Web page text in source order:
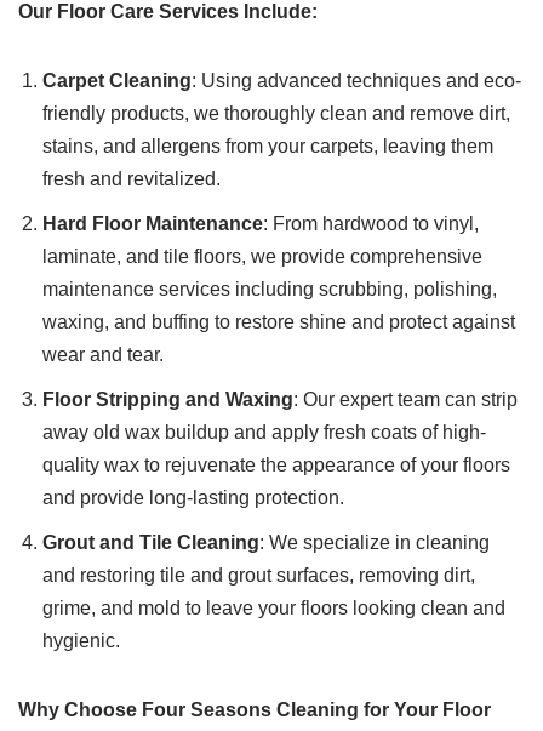
Our Floor Care Services Include:
Carpet Cleaning: Using advanced techniques and eco-
friendly products, we thoroughly clean and remove dirt,
stains, and allergens from your carpets, leaving them
fresh and revitalized.
Hard Floor Maintenance: From hardwood to vinyl,
laminate, and tile floors, we provide comprehensive
maintenance services including scrubbing, polishing,
waxing, and buffing to restore shine and protect against
wear and tear.
Floor Stripping and Waxing: Our expert team can strip
away old wax buildup and apply fresh coats of high-
quality wax to rejuvenate the appearance of your floors
and provide long-lasting protection.
Grout and Tile Cleaning: We specialize in cleaning
and restoring tile and grout surfaces, removing dirt,
grime, and mold to leave your floors looking clean and
hygienic.
Why Choose Four Seasons Cleaning for Your Floor